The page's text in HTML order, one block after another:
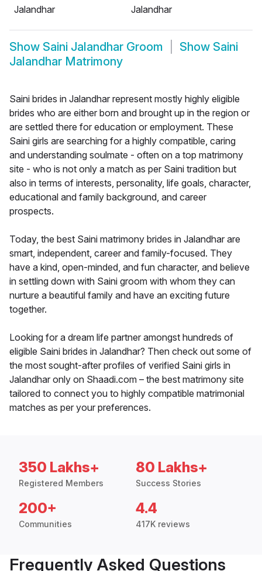
Jalandhar
Jalandhar
Show Saini Jalandhar Groom Show Saini
Jalandhar Matrimony
Saini brides in Jalandhar represent mostly highly eligible
brides who are either born and brought up in the region or
are settled there for education or employment. These
Saini girls are searching for a highly compatible, caring
and understanding soulmate - often on a top matrimony
site - who is not only a match as per Saini tradition but
also in terms of interests, personality, life goals, character,
educational and family background, and career
prospects.
Today, the best Saini matrimony brides in Jalandhar are
smart, independent, career and family-focused. They
have a kind, open-minded, and fun character, and believe
in settling down with Saini groom with whom they can
nurture a beautiful family and have an exciting future
together.
Looking for a dream life partner amongst hundreds of
eligible Saini brides in Jalandhar? Then check out some of
the most sought-after profiles of verified Saini girls in
Jalandhar only on Shaadi.com – the best matrimony site
tailored to connect you to highly compatible matrimonial
matches as per your preferences.
350 Lakhs+
Registered Members
80 Lakhs+
Success Stories
200+
Communities
4.4
417K reviews
Frequently Asked Questions